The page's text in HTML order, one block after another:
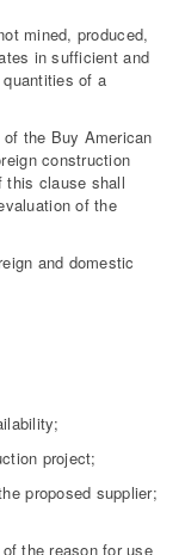
mined, produced,
in sufficient and
of a
the Buy American
construction
this clause shall
of the
and domestic
project;
proposed supplier;
the reason for use